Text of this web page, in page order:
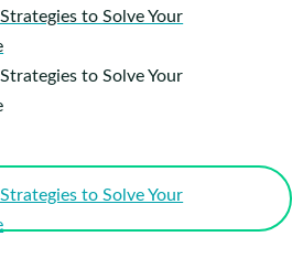
to Solve Your
to Solve Your
to Solve Your